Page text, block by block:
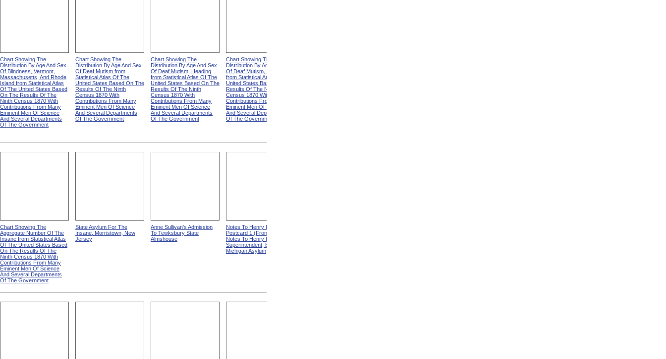
Chart Showing The
Distribution By Age And Sex
Of Blindness, Vermont,
Massachusetts, And Rhode
Island from Statistical Atlas
Of The United States Based
On The Results Of The
Ninth Census 1870 With
Contributions From Many
Eminent Men Of Science
And Several Departments
Of The Government
Chart Showing The
Distribution By Age And Sex
Of Deaf Mutism from
Statistical Atlas Of The
United States Based On The
Results Of The Ninth
Census 1870 With
Contributions From Many
Eminent Men Of Science
And Several Departments
Of The Government
Chart Showing The
Distribution By Age And Sex
Of Deaf Mutism, Heading
from Statistical Atlas Of The
United States Based On The
Results Of The Ninth
Census 1870 With
Contributions From Many
Eminent Men Of Science
And Several Departments
Of The Government
Chart Showing The
Distribution By Age And Sex
Of Deaf Mutism, Explanation
from Statistical Atlas Of The
United States Based On The
Results Of The Ninth
Census 1870 With
Contributions From Many
Eminent Men Of Science
And Several Departments
Of The Government
Chart Showing The
Aggregate Number Of The
Insane from Statistical Atlas
Of The United States Based
On The Results Of The
Ninth Census 1870 With
Contributions From Many
Eminent Men Of Science
And Several Departments
Of The Government
State Asylum For The
Insane, Morristown, New
Jersey
Anne Sullivan's Admission
To Tewksbury State
Almshouse
Notes To Henry Hurd,
Postcard 1 (Front) from
Notes To Henry Hurd,
Superintendent, Eastern
Michigan Asylum